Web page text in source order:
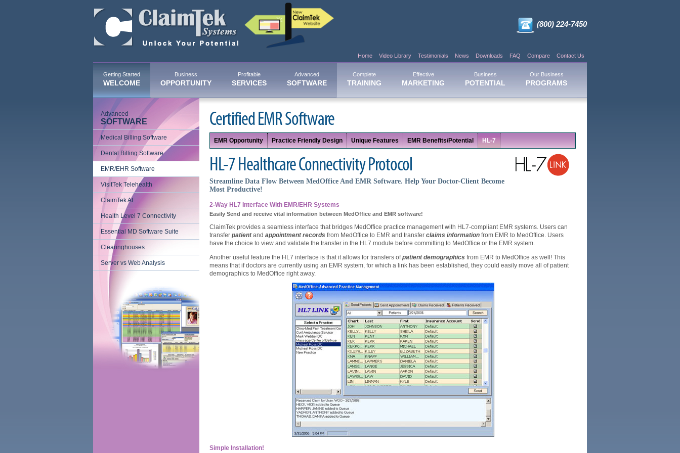
(800) 224-7450
Home Video Library Testimonials News Downloads FAQ Compare Contact Us
Getting Started
WELCOME
Business
OPPORTUNITY
Profitable
SERVICES
Advanced
SOFTWARE
Complete
TRAINING
Effective
MARKETING
Business
POTENTIAL
Our Business
PROGRAMS
Advanced
SOFTWARE
Medical Billing Software
Dental Billing Software
EMR/EHR Software
VisitTek Telehealth
ClaimTek AI
Health Level 7 Connectivity
Essential MD Software Suite
Clearinghouses
Server vs Web Analysis
Certified EMR Software
EMR Opportunity Practice Friendly Design Unique Features EMR Benefits/Potential HL-7
HL-7 Healthcare Connectivity Protocol
Streamline Data Flow Between MedOffice And EMR Software. Help Your Doctor-Client Become
Most Productive!
2-Way HL7 Interface With EMR/EHR Systems
Easily Send and receive vital information between MedOffice and EMR software!
ClaimTek provides a seamless interface that bridges MedOffice practice management with HL7-compliant EMR systems. Users can
transfer patientand appointment records from MedOffice to EMR and transfer claims information from EMR to MedOffice. Users
have the choice to view and validate the transfer in the HL7 module before committing to MedOffice or the EMR system.
Another useful feature the HL7 interface is that it allows for transfers ofpatient demographics from EMR to MedOffice as well! This
means that if doctors are currently using an EMR system, for which a link has been established, they could easily move all of patient
demographics to MedOffice right away.
Simple Installation!